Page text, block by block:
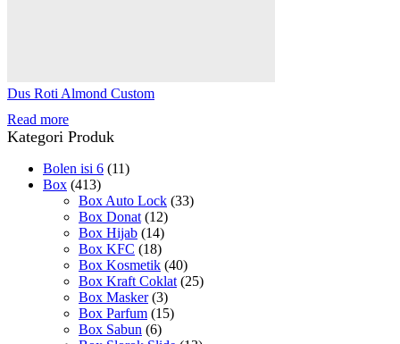
Dus Roti Almond Custom
Read more
Kategori Produk
Bolen isi 6 (11)
Box (413)
Box Auto Lock (33)
Box Donat (12)
Box Hijab (14)
Box KFC (18)
Box Kosmetik (40)
Box Kraft Coklat (25)
Box Masker (3)
Box Parfum (15)
Box Sabun (6)